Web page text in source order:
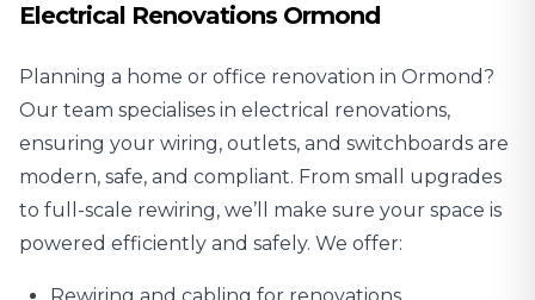
Electrical Renovations Ormond
Planning a home or office renovation in Ormond?
Our team specialises in electrical renovations,
ensuring your wiring, outlets, and switchboards are
modern, safe, and compliant. From small upgrades
to full-scale rewiring, we’ll make sure your space is
powered efficiently and safely. We offer: